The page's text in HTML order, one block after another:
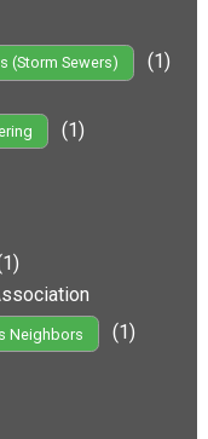
(Storm Sewers)
(1)
(1)
Neighbors
(1)